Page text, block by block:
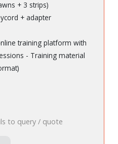
+ 3 strips)
+ adapter
training platform with
- Training material
to query / quote